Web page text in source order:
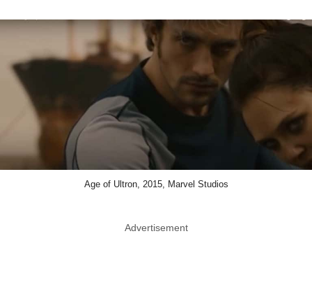
Age of Ultron, 2015, Marvel Studios
Advertisement